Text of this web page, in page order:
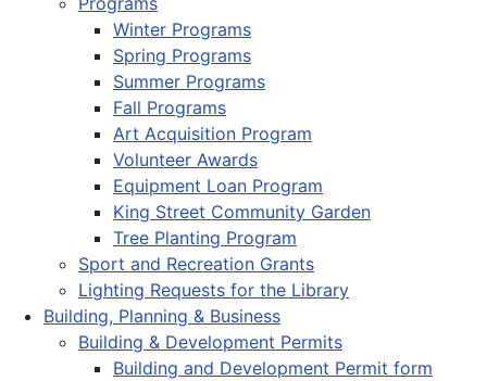
Winter Programs
Spring Programs
Summer Programs
Fall Programs
Art Acquisition Program
Volunteer Awards
Equipment Loan Program
King Street Community Garden
Tree Planting Program
Sport and Recreation Grants
Lighting Requests for the Library
Building, Planning & Business
Building & Development Permits
Building and Development Permit form